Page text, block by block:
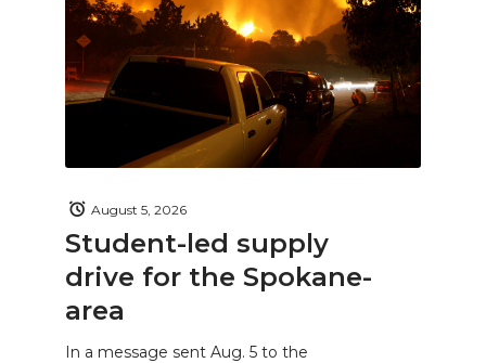
Student-led supply
drive for the Spokane-
area
August 5, 2026
In a message sent Aug. 5 to the